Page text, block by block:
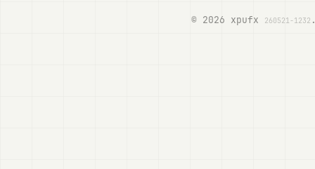
© 2026 xpufx 260521-1232